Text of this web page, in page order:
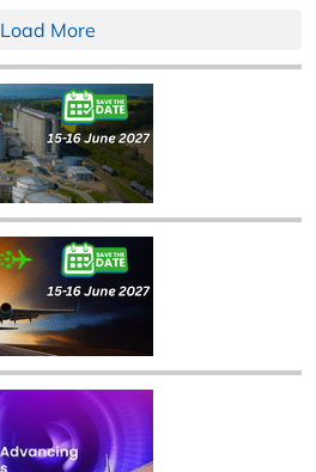
Load More